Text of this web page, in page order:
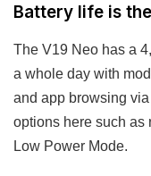
Battery life is
The V19 Neo has a
a whole day with
and app browsing
options here such as
Low Power Mode.